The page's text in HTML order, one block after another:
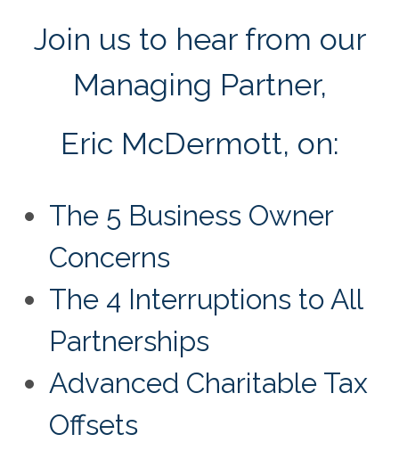
Join us to hear from our
Managing Partner,
Eric McDermott, on:
The 5 Business Owner
Concerns
The 4 Interruptions to All
Partnerships
Advanced Charitable Tax
Offsets